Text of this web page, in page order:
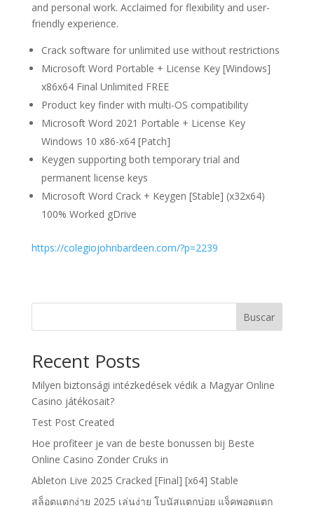
and personal work. Acclaimed for flexibility and user-
friendly experience.
Crack software for unlimited use without restrictions
Microsoft Word Portable + License Key [Windows]
x86x64 Final Unlimited FREE
Product key finder with multi-OS compatibility
Microsoft Word 2021 Portable + License Key
Windows 10 x86-x64 [Patch]
Keygen supporting both temporary trial and
permanent license keys
Microsoft Word Crack + Keygen [Stable] (x32x64)
100% Worked gDrive
https://colegiojohnbardeen.com/?p=2239
Buscar
Recent Posts
Milyen biztonsági intézkedések védik a Magyar Online
Casino játékosait?
Test Post Created
Hoe profiteer je van de beste bonussen bij Beste
Online Casino Zonder Cruks in
Ableton Live 2025 Cracked [Final] [x64] Stable
สล็อตแตกง่าย 2025 เล่นง่าย โบนัสแตกบ่อย แจ็คพอตแตก